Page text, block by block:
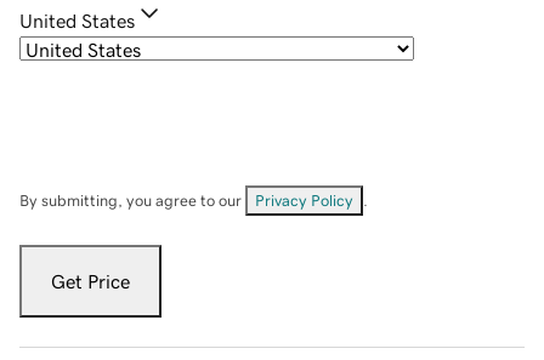
United States
By submitting, you agree to our Privacy Policy
Get Price